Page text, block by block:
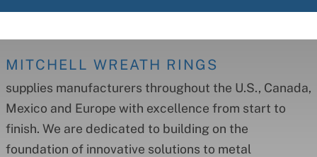
MITCHELL WREATH RINGS
supplies manufacturers throughout the U.S., Canada,
Mexico and Europe with excellence from start to
finish. We are dedicated to building on the
foundation of innovative solutions to metal